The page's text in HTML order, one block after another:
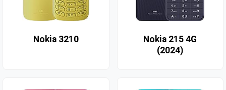
Nokia 3210
Nokia 215 4G
(2024)